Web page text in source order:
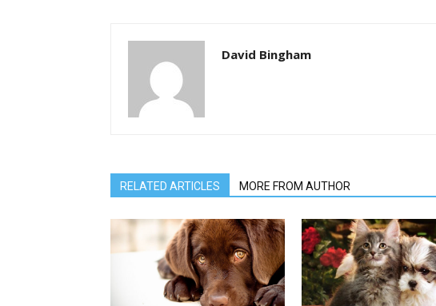
David Bingham
RELATED ARTICLES MORE FROM AUTHOR